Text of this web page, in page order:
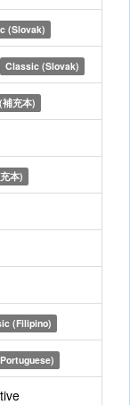
(Slovak)
Classic (Slovak)
充本)
本)
(Filipino)